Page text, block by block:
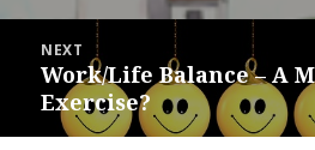
NEXT
Next
post:
Work/Life Balance – A
Exercise?